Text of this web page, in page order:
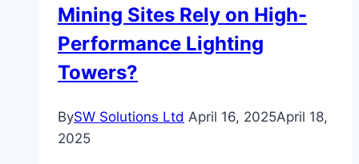
Airports
Mining Sites Rely on High-
Performance Lighting
Towers?
BySW Solutions Ltd April 16, 2025April 18,
2025